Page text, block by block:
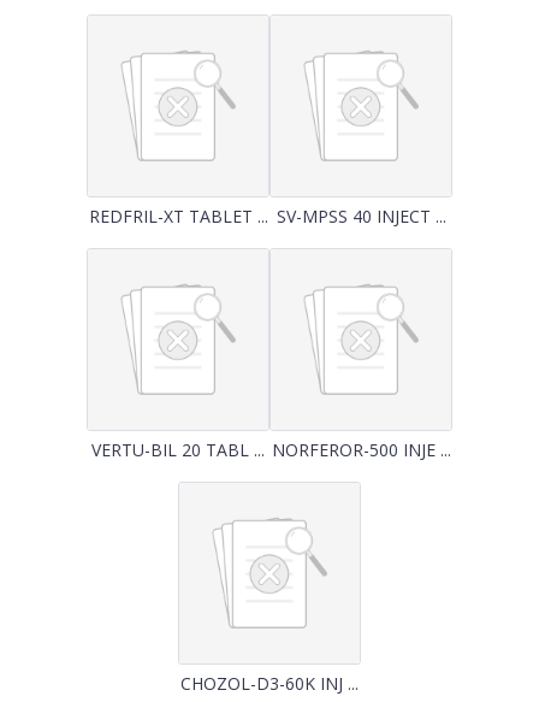
REDFRIL-XT TABLET ... SV-MPSS 40 INJECT ...
VERTU-BIL 20 TABL ... NORFEROR-500 INJE ...
CHOZOL-D3-60K INJ ...